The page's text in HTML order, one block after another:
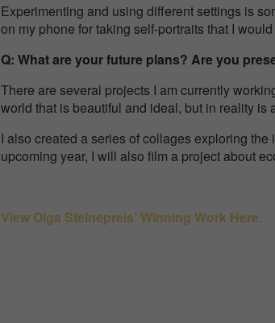
Experimenting and using different settings is
on my phone for taking self-portraits that I
Q: What are your future plans? Are you
There are several projects I am currently
world that is beautiful and ideal, but in reality is
I also created a series of collages exploring
upcoming year, I will also film a project about
View Olga Steinepreis’ Winning Work Here.